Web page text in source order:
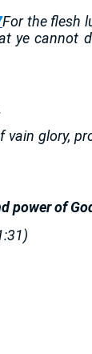
For the flesh
ye cannot
glory,
power of